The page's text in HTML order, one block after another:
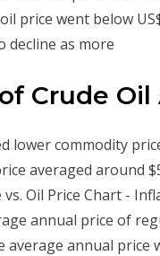
oil price went below
decline as more
Crude Oil
lower commodity
averaged around
Oil Price Chart -
annual price of
average annual price